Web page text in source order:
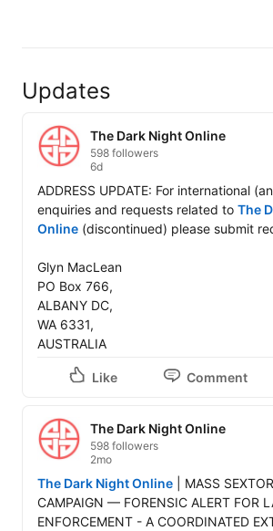
Updates
The Dark Night Online
598 followers
6d
ADDRESS UPDATE: For international
enquiries and requests related to The
Online (discontinued) please submit
Glyn MacLean
PO Box 766,
ALBANY DC,
WA 6331,
AUSTRALIA
Like Comment
The Dark Night Online
598 followers
2mo
The Dark Night Online | MASS
CAMPAIGN — FORENSIC ALERT FOR
ENFORCEMENT - A COORDINATED